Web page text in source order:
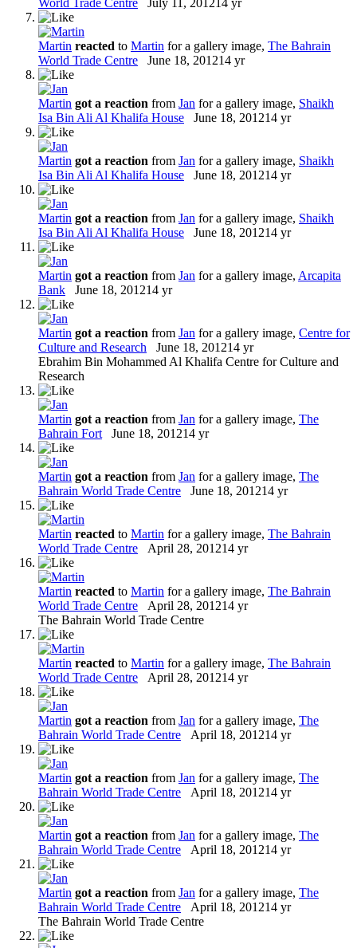
Martin reacted to Martin for a gallery image, The Bahrain
World Trade Centre
June 18, 201214 yr
Martin got a reaction from Jan for a gallery image, Shaikh
Isa Bin Ali Al Khalifa House
June 18, 201214 yr
Martin got a reaction from Jan for a gallery image, Shaikh
Isa Bin Ali Al Khalifa House
June 18, 201214 yr
Martin got a reaction from Jan for a gallery image, Shaikh
Isa Bin Ali Al Khalifa House
June 18, 201214 yr
Martin got a reaction from Jan for a gallery image, Arcapita
Bank
June 18, 201214 yr
Martin got a reaction from Jan for a gallery image, Centre for
Culture and Research
June 18, 201214 yr
Ebrahim Bin Mohammed Al Khalifa Centre for Culture and
Research
Martin got a reaction from Jan for a gallery image, The
Bahrain Fort
June 18, 201214 yr
Martin got a reaction from Jan for a gallery image, The
Bahrain World Trade Centre
June 18, 201214 yr
Martin reacted to Martin for a gallery image, The Bahrain
World Trade Centre
April 28, 201214 yr
Martin reacted to Martin for a gallery image, The Bahrain
World Trade Centre
April 28, 201214 yr
The Bahrain World Trade Centre
Martin reacted to Martin for a gallery image, The Bahrain
World Trade Centre
April 28, 201214 yr
Martin got a reaction from Jan for a gallery image, The
Bahrain World Trade Centre
April 18, 201214 yr
Martin got a reaction from Jan for a gallery image, The
Bahrain World Trade Centre
April 18, 201214 yr
Martin got a reaction from Jan for a gallery image, The
Bahrain World Trade Centre
April 18, 201214 yr
Martin got a reaction from Jan for a gallery image, The
Bahrain World Trade Centre
April 18, 201214 yr
The Bahrain World Trade Centre